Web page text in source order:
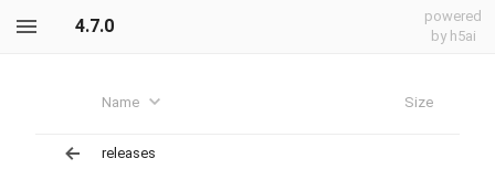
4.7.0
powered
by h5ai
Name Size
releases